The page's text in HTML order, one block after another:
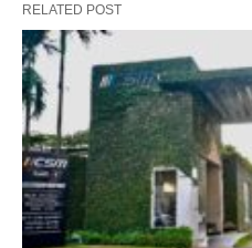
RELATED POST